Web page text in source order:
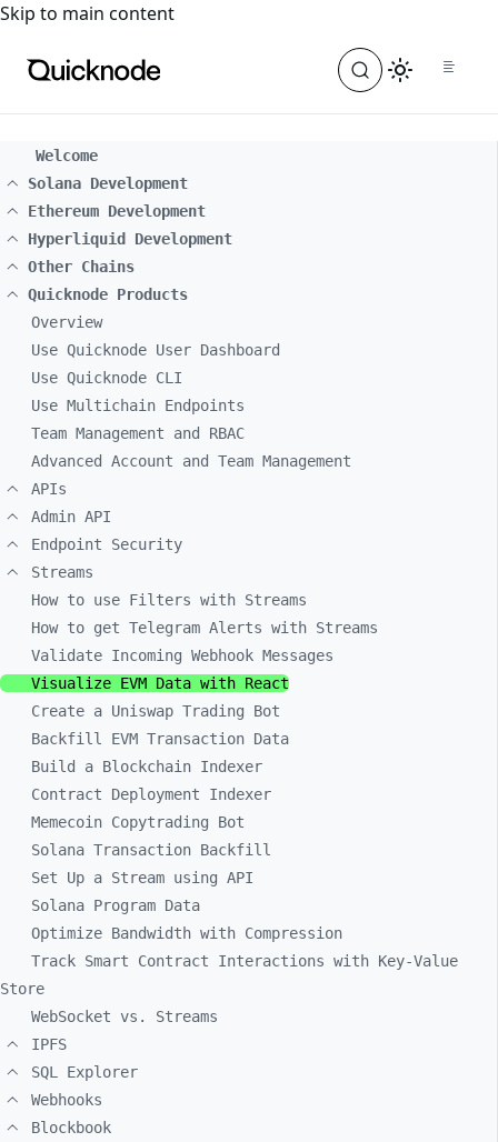
For the complete documentation index, see
Skip to main content
Welcome
Solana Development
Ethereum Development
Hyperliquid Development
Other Chains
Quicknode Products
Overview
Use Quicknode User Dashboard
Use Quicknode CLI
Use Multichain Endpoints
Team Management and RBAC
Advanced Account and Team Management
APIs
Admin API
Endpoint Security
Streams
How to use Filters with Streams
How to get Telegram Alerts with Streams
Validate Incoming Webhook Messages
Visualize EVM Data with React
Create a Uniswap Trading Bot
Backfill EVM Transaction Data
Build a Blockchain Indexer
Contract Deployment Indexer
Memecoin Copytrading Bot
Solana Transaction Backfill
Set Up a Stream using API
Solana Program Data
Optimize Bandwidth with Compression
Track Smart Contract Interactions with Key-Value
Store
WebSocket vs. Streams
IPFS
SQL Explorer
Webhooks
Blockbook